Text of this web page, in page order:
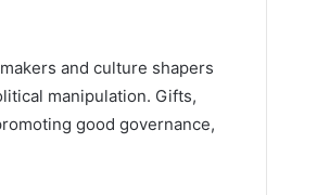
and culture shapers
manipulation. Gifts,
good governance,